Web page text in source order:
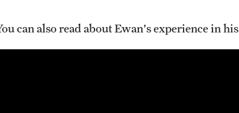
can also read about Ewan's experience in his